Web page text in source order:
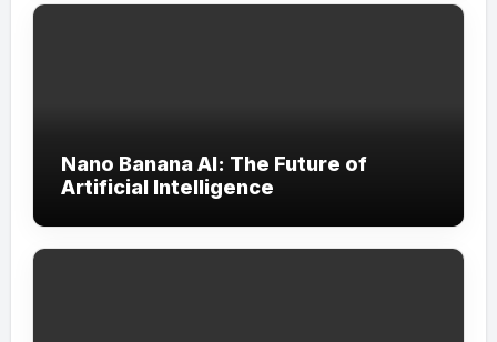
Nano Banana AI: The Future of
Artificial Intelligence